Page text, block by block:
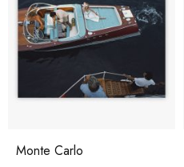
Monte Carlo